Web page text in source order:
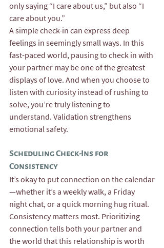
only saying “I care about us,” but also “I
care about you.”
A simple check-in can express deep
feelings in seemingly small ways. In this
fast-paced world, pausing to check in with
your partner may be one of the greatest
displays of love. And when you choose to
listen with curiosity instead of rushing to
solve, you’re truly listening to
understand. Validation strengthens
emotional safety.
Scheduling Check-Ins for
Consistency
It’s okay to put connection on the calendar
—whether it’s a weekly walk, a Friday
night chat, or a quick morning hug ritual.
Consistency matters most. Prioritizing
connection tells both your partner and
the world that this relationship is worth